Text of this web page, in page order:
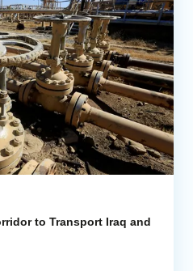
to Transport Iraq and